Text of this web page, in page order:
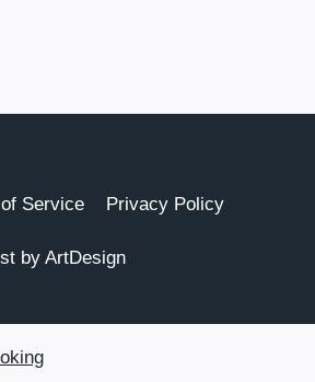
Service Privacy Policy
by ArtDesign